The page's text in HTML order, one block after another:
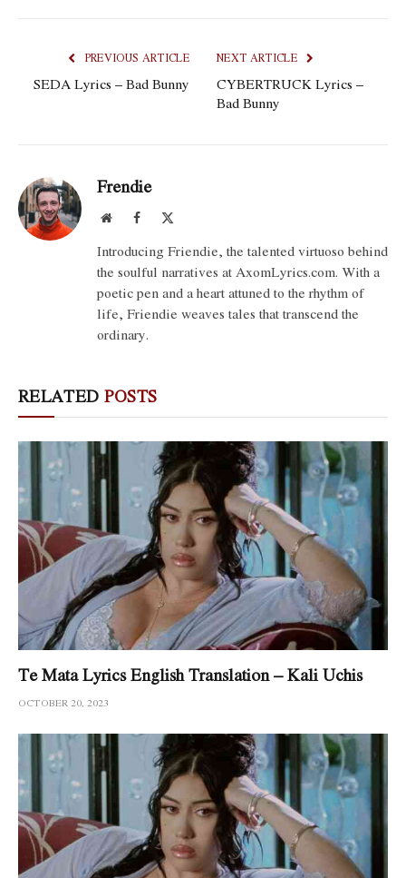
PREVIOUS ARTICLE
SEDA Lyrics – Bad Bunny
NEXT ARTICLE
CYBERTRUCK Lyrics –
Bad Bunny
Frendie
WebsiteFacebook
Introducing Friendie, the talented virtuoso behind
the soulful narratives at AxomLyrics.com. With a
poetic pen and a heart attuned to the rhythm of
life, Friendie weaves tales that transcend the
ordinary.
RELATED POSTS
Te Mata Lyrics English Translation – Kali Uchis
OCTOBER 20, 2023